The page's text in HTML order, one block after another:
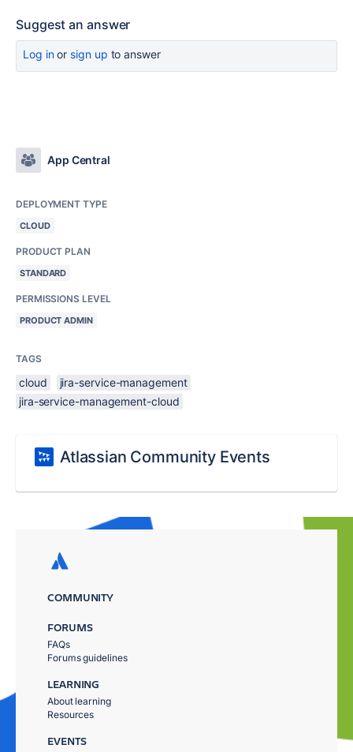
Suggest an answer
Log inor sign up to answer
App Central
DEPLOYMENT TYPE
CLOUD
PRODUCT PLAN
STANDARD
PERMISSIONS LEVEL
PRODUCT ADMIN
TAGS
cloud
jira-service-management
jira-service-management-cloud
Atlassian Community Events
COMMUNITY
FORUMS
FAQs
Forums guidelines
LEARNING
About learning
Resources
EVENTS